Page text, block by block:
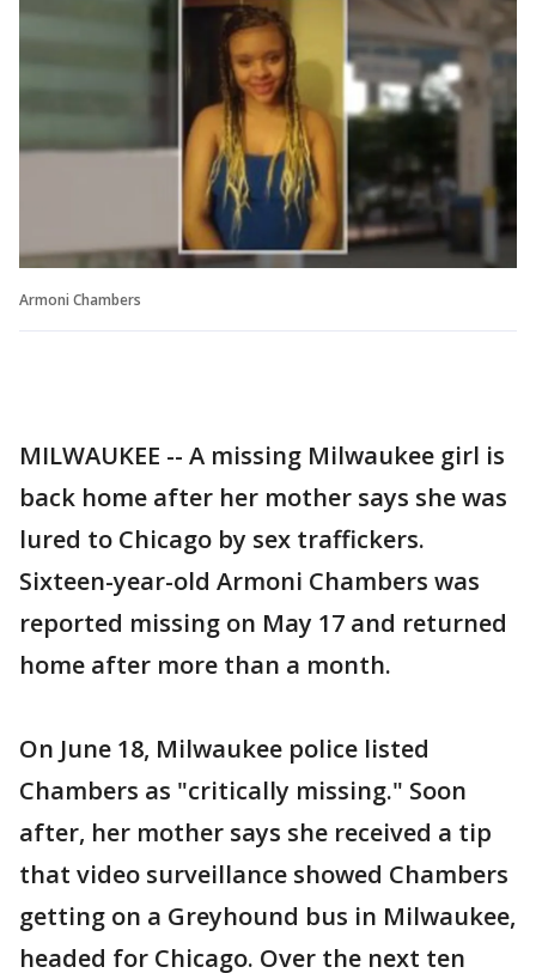
Armoni Chambers
MILWAUKEE -- A missing Milwaukee girl is
back home after her mother says she was
lured to Chicago by sex traffickers.
Sixteen-year-old Armoni Chambers was
reported missing on May 17 and returned
home after more than a month.
On June 18, Milwaukee police listed
Chambers as "critically missing." Soon
after, her mother says she received a tip
that video surveillance showed Chambers
getting on a Greyhound bus in Milwaukee,
headed for Chicago. Over the next ten